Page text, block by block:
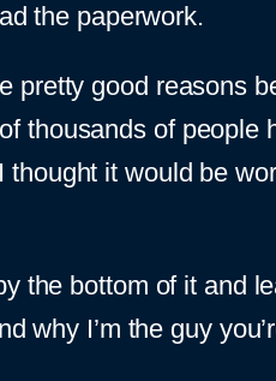
the paperwork.
good reasons
thousands of people
it would be
the bottom of it and
why I’m the guy